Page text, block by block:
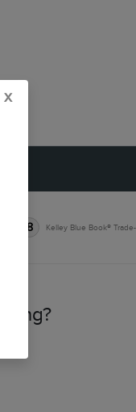
8 Kelley Blue Book®
x